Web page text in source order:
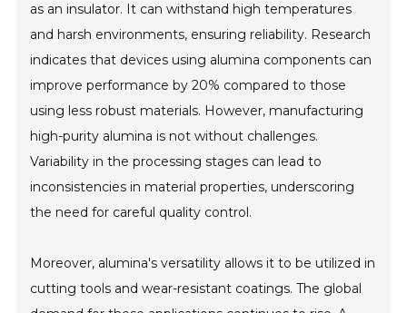
as an insulator. It can withstand high temperatures
and harsh environments, ensuring reliability. Research
indicates that devices using alumina components can
improve performance by 20% compared to those
using less robust materials. However, manufacturing
high-purity alumina is not without challenges.
Variability in the processing stages can lead to
inconsistencies in material properties, underscoring
the need for careful quality control.
Moreover, alumina's versatility allows it to be utilized in
cutting tools and wear-resistant coatings. The global